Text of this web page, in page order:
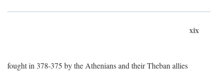
xix
fought in 378-375 by the Athenians and their Theban allies